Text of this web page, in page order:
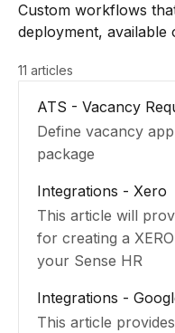
Custom workflows
deployment, available
11 articles
ATS - Vacancy
Define vacancy
package
Integrations - Xero
This article will
for creating a
your Sense HR
Integrations -
This article